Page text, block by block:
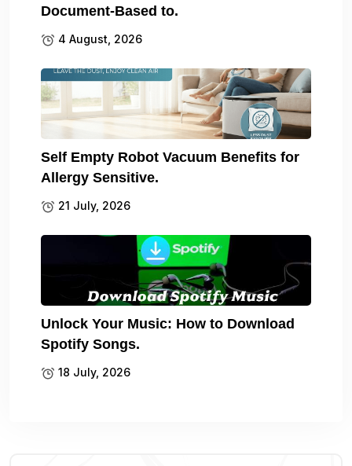
Document-Based to.
4 August, 2026
Self Empty Robot Vacuum Benefits for
Allergy Sensitive.
21 July, 2026
Unlock Your Music: How to Download
Spotify Songs.
18 July, 2026